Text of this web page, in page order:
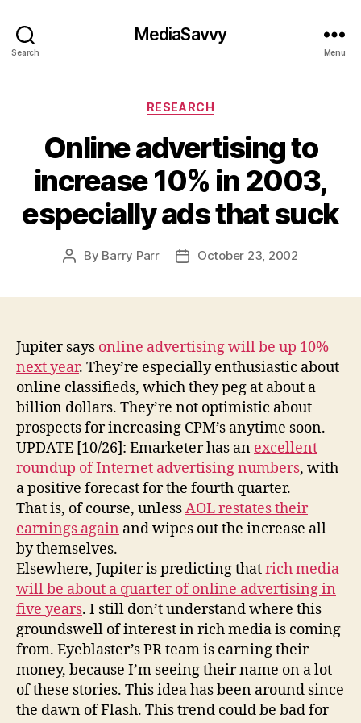
Search
MediaSavvy
Menu
Categories
RESEARCH
Online advertising to
increase 10% in 2003,
especially ads that suck
Post
By Barry Parr
PostOctober 23, 2002
Jupiter says online advertising will be up 10%
next year. They’re especially enthusiastic about
online classifieds, which they peg at about a
billion dollars. They’re not optimistic about
prospects for increasing CPM’s anytime soon.
UPDATE [10/26]: Emarketer has an excellent
roundup of Internet advertising numbers, with
a positive forecast for the fourth quarter.
That is, of course, unlessAOL restates their
earnings again and wipes out the increase all
by themselves.
Elsewhere, Jupiter is predicting thatrich media
will be about a quarter of online advertising in
five years. I still don’t understand where this
groundswell of interest in rich media is coming
from. Eyeblaster’s PR team is earning their
money, because I’m seeing their name on a lot
of these stories. This idea has been around since
the dawn of Flash. This trend could be bad for